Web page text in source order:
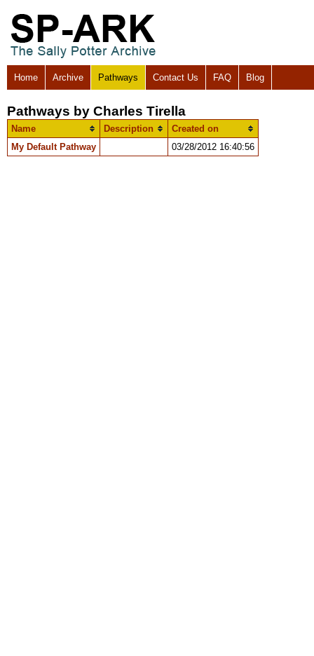
Home Archive Pathways Contact Us FAQ Blog
Pathways by Charles Tirella
Name Description
Created on
My Default Pathway
03/28/2012 16:40:56